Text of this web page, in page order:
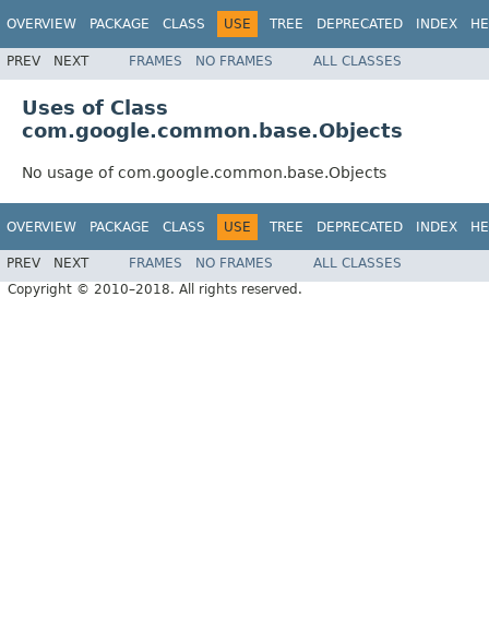
OVERVIEW PACKAGE CLASS USE TREE DEPRECATED INDEX
PREV NEXT FRAMES NO FRAMES ALL CLASSES
Uses of Class
com.google.common.base.Objects
No usage of com.google.common.base.Objects
OVERVIEW PACKAGE CLASS USE TREE DEPRECATED INDEX
PREV NEXT FRAMES NO FRAMES
ALL CLASSES
Copyright © 2010–2018. All rights reserved.